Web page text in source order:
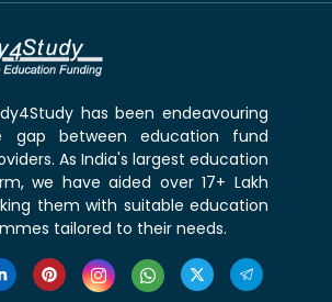
has been endeavouring
gap between education fund
As India's largest education
we have aided over 17+ Lakh
them with suitable education
tailored to their needs.